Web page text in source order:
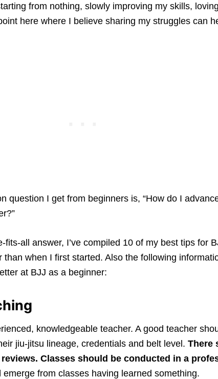
from nothing, slowly improving my skills,
here where I believe sharing my struggles can
question I get from beginners is, “How do I
fits-all answer, I’ve compiled 10 of my best tips for
than when I first started. Also the following
at BJJ as a beginner:
knowledgeable teacher. A good teacher
jiu-jitsu lineage, credentials and belt level. There
Classes should be conducted in a
emerge from classes having learned something.